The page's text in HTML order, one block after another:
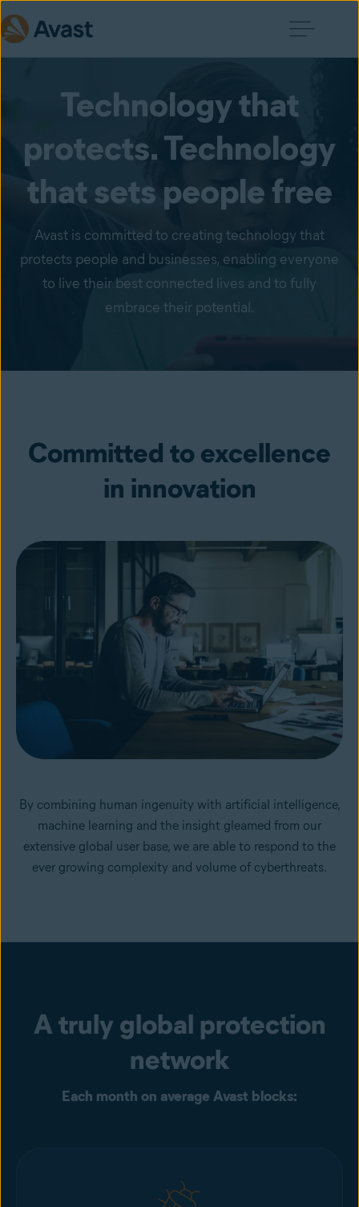
Technology that
protects. Technology
that sets people free
Avast is committed to creating technology that
protects people and businesses, enabling everyone
to live their best connected lives and to fully
embrace their potential.
Committed to excellence
in innovation
By combining human ingenuity with artificial intelligence,
machine learning and the insight gleamed from our
extensive global user base, we are able to respond to the
ever growing complexity and volume of cyberthreats.
A truly global protection
network
Each month on average Avast blocks: